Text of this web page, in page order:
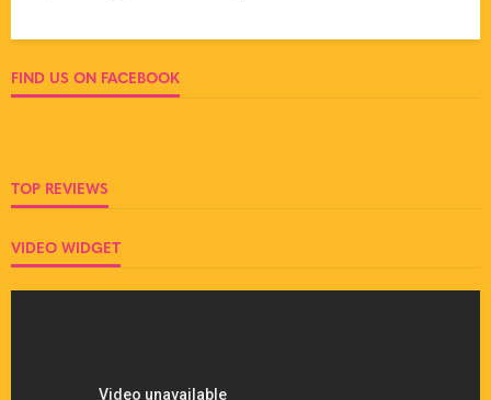
FIND US ON FACEBOOK
TOP REVIEWS
VIDEO WIDGET